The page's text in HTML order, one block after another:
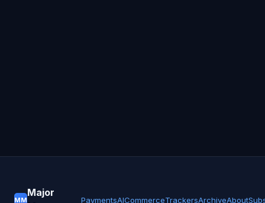
MM
Major
PaymentsAICommerceTrackersArchiveAbout